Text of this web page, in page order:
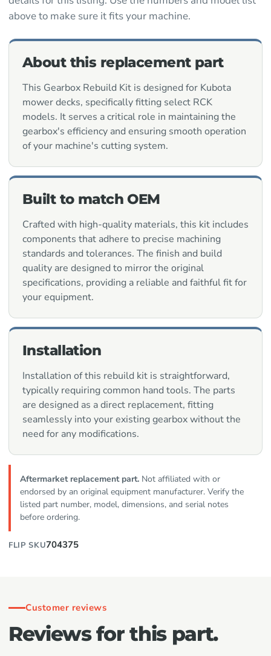
above to make sure it fits your machine.
About this replacement part
This Gearbox Rebuild Kit is designed for Kubota
mower decks, specifically fitting select RCK
models. It serves a critical role in maintaining the
gearbox's efficiency and ensuring smooth operation
of your machine's cutting system.
Built to match OEM
Crafted with high-quality materials, this kit includes
components that adhere to precise machining
standards and tolerances. The finish and build
quality are designed to mirror the original
specifications, providing a reliable and faithful fit for
your equipment.
Installation
Installation of this rebuild kit is straightforward,
typically requiring common hand tools. The parts
are designed as a direct replacement, fitting
seamlessly into your existing gearbox without the
need for any modifications.
Aftermarket replacement part. Not affiliated with or
endorsed by an original equipment manufacturer. Verify the
listed part number, model, dimensions, and serial notes
before ordering.
FLIP SKU704375
Customer reviews
Reviews for this part.